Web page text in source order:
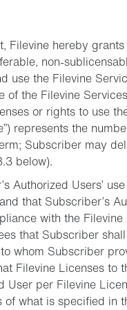
Filevine hereby
non-
use the Filevine
of the Filevine
or rights to use
represents the
Subscriber may
below).
Authorized Users’
that Subscriber’s
with the
that Subscriber
whom Subscriber
Filevine Licenses to
User per Filevine
of what is specified in